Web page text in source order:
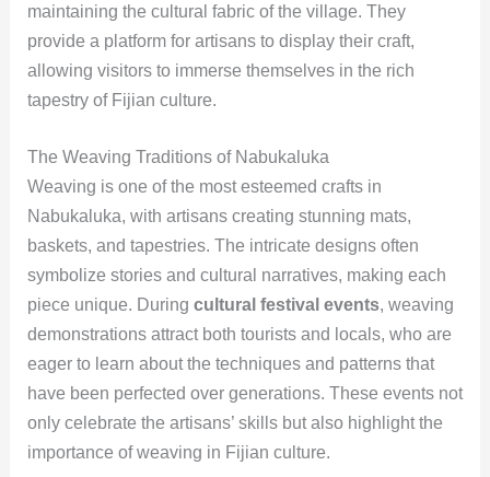
maintaining the cultural fabric of the village. They
provide a platform for artisans to display their craft,
allowing visitors to immerse themselves in the rich
tapestry of Fijian culture.
The Weaving Traditions of Nabukaluka
Weaving is one of the most esteemed crafts in
Nabukaluka, with artisans creating stunning mats,
baskets, and tapestries. The intricate designs often
symbolize stories and cultural narratives, making each
piece unique. During cultural festival events, weaving
demonstrations attract both tourists and locals, who are
eager to learn about the techniques and patterns that
have been perfected over generations. These events not
only celebrate the artisans’ skills but also highlight the
importance of weaving in Fijian culture.